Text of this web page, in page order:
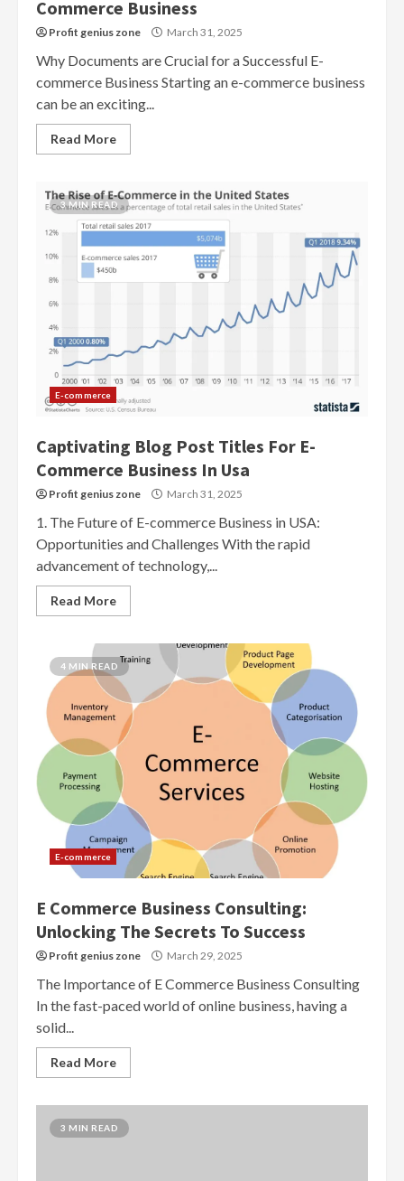
Commerce Business
Profit genius zone March 31, 2025
Why Documents are Crucial for a Successful E-
commerce Business Starting an e-commerce business
can be an exciting...
Read More
3 MIN READ
E-commerce
Captivating Blog Post Titles For E-
Commerce Business In Usa
Profit genius zone March 31, 2025
1. The Future of E-commerce Business in USA:
Opportunities and Challenges With the rapid
advancement of technology,...
Read More
4 MIN READ
E-commerce
E Commerce Business Consulting:
Unlocking The Secrets To Success
Profit genius zone March 29, 2025
The Importance of E Commerce Business Consulting
In the fast-paced world of online business, having a
solid...
Read More
3 MIN READ